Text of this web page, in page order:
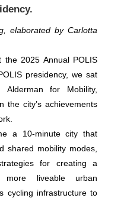
elaborated by Carlotta
2025 Annual POLIS
presidency, we sat
for Mobility,
the city’s achievements
a 10‑minute city that
shared mobility modes,
for creating a
more liveable urban
cycling infrastructure to